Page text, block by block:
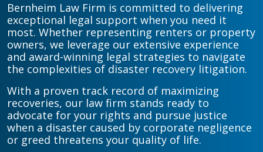
Bernheim Law Firm is committed to delivering
exceptional legal support when you need it
most. Whether representing renters or property
owners, we leverage our extensive experience
and award-winning legal strategies to navigate
the complexities of disaster recovery litigation.
With a proven track record of maximizing
recoveries, our law firm stands ready to
advocate for your rights and pursue justice
when a disaster caused by corporate negligence
or greed threatens your quality of life.